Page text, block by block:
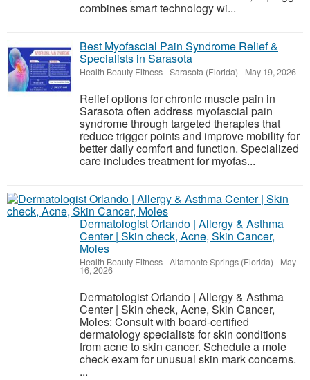
combines smart technology wi...
Best Myofascial Pain Syndrome Relief &
Specialists in Sarasota
Health Beauty Fitness-Sarasota (Florida) - May 19, 2026
Relief options for chronic muscle pain in
Sarasota often address myofascial pain
syndrome through targeted therapies that
reduce trigger points and improve mobility for
better daily comfort and function. Specialized
care includes treatment for myofas...
Dermatologist Orlando | Allergy & Asthma
Center | Skin check, Acne, Skin Cancer,
Moles
Health Beauty Fitness-Altamonte Springs (Florida) - May
16, 2026
Dermatologist Orlando | Allergy & Asthma
Center | Skin check, Acne, Skin Cancer,
Moles: Consult with board-certified
dermatology specialists for skin conditions
from acne to skin cancer. Schedule a mole
check exam for unusual skin mark concerns.
...